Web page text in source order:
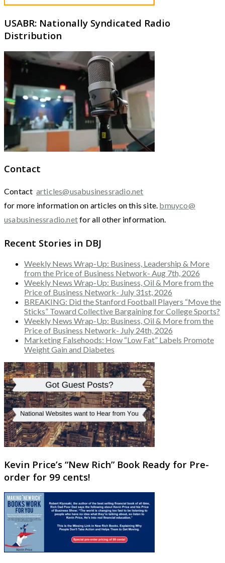
USABR: Nationally Syndicated Radio
Distribution
Contact
Contact articles@usabusinessradio.net
for more information on articles on this site. bmuyco@
usabusinessradio.netfor all other information.
Recent Stories in DBJ
Weekly News Wrap-Up: Business, Leadership & More
from the Price of Business Network- Aug 7th, 2026
Weekly News Wrap-Up: Business, Oil & More from the
Price of Business Network- July 31st, 2026
BREAKING: Did the Stanford Football Players “Move the
Sticks” Toward Collective Bargaining for College Sports?
Weekly News Wrap-Up: Business, Oil & More from the
Price of Business Network- July 24th, 2026
Marketing Falsehoods: How “Low Fat” Labels Promote
Weight Gain and Diabetes
Kevin Price’s “New Rich” Book Ready for Pre-
order for 99 cents!